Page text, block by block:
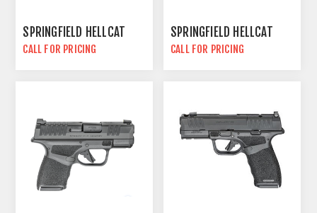
SPRINGFIELD HELLCAT
CALL FOR PRICING
SPRINGFIELD HELLCAT
CALL FOR PRICING